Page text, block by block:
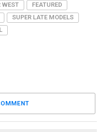
WEST
FEATURED
SUPER LATE MODELS